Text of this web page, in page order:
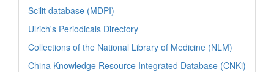
Scilit database (MDPI)
Ulrich's Periodicals Directory
Collections of the National Library of Medicine (NLM)
China Knowledge Resource Integrated Database (CNKi)